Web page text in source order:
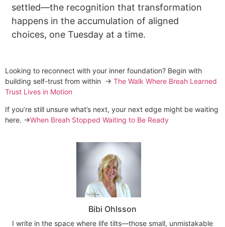
settled—the recognition that transformation
happens in the accumulation of aligned
choices, one Tuesday at a time.
Looking to reconnect with your inner foundation? Begin with
building self-trust from within → The Walk Where Breah Learned
Trust Lives in Motion
If you’re still unsure what’s next, your next edge might be waiting
here. →When Breah Stopped Waiting to Be Ready
Bibi Ohlsson
I write in the space where life tilts—those small, unmistakable